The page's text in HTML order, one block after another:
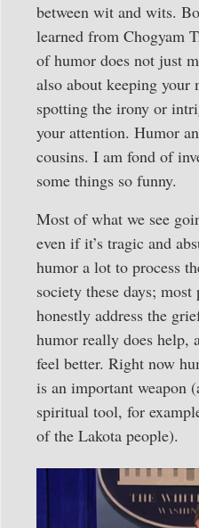
between wit and wits.
learned from Chogyam
of humor does not just
also about keeping your
spotting the irony or
your attention. Humor
cousins. I am fond of
some things so funny.
Most of what we see
even if it’s tragic and
humor a lot to process
society these days;
honestly address the
humor really does help,
feel better. Right now
is an important weapon
spiritual tool, for
of the Lakota people).